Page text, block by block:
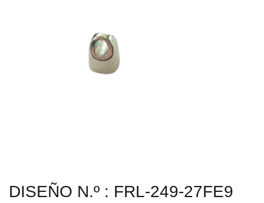
DISEÑO N.º : FRL-249-27FE9